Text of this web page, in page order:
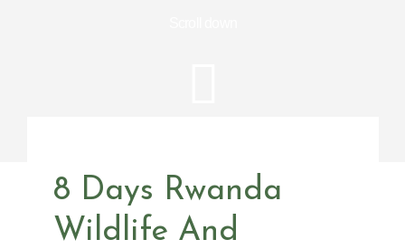
8 Days Rwanda
Wildlife And